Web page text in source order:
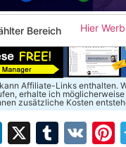
Bereich Hier
Affiliate-Links enthalten.
erhalte ich
zusätzliche Kosten
LinkedIn
X VK